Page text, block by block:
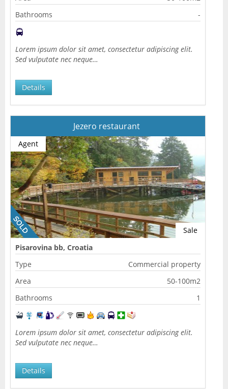
Bathrooms
-
Lorem ipsum dolor sit amet, consectetur adipiscing elit.
Sed vulputate nec neque…
Details
Jezero restaurant
Sale
Agent
Pisarovina bb, Croatia
Type
Commercial property
Area
50-100m2
Bathrooms
1
Lorem ipsum dolor sit amet, consectetur adipiscing elit.
Sed vulputate nec neque…
Details